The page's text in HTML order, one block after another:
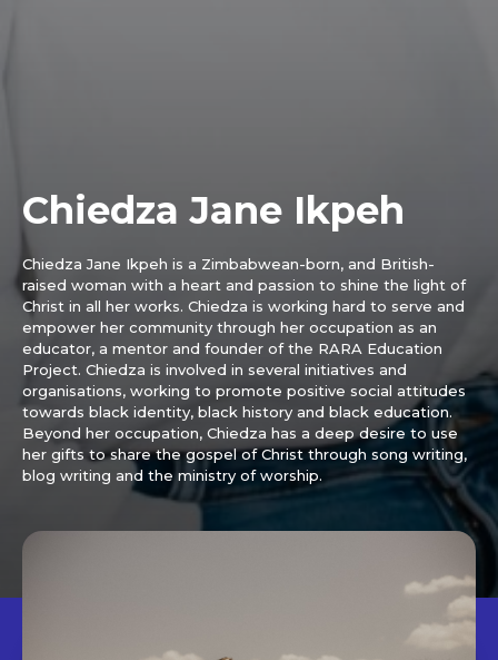
Chiedza Jane Ikpeh
Chiedza Jane Ikpeh is a Zimbabwean-born, and British-
raised woman with a heart and passion to shine the light of
Christ in all her works. Chiedza is working hard to serve and
empower her community through her occupation as an
educator, a mentor and founder of the RARA Education
Project. Chiedza is involved in several initiatives and
organisations, working to promote positive social attitudes
towards black identity, black history and black education.
Beyond her occupation, Chiedza has a deep desire to use
her gifts to share the gospel of Christ through song writing,
blog writing and the ministry of worship.